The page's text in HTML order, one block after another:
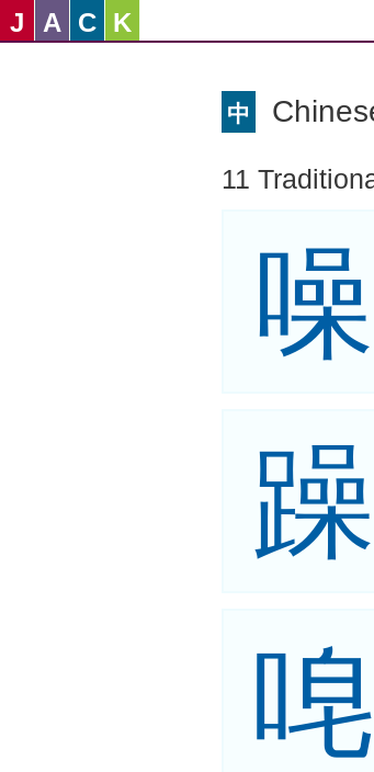
J A C K
中
11
噪
躁
唣